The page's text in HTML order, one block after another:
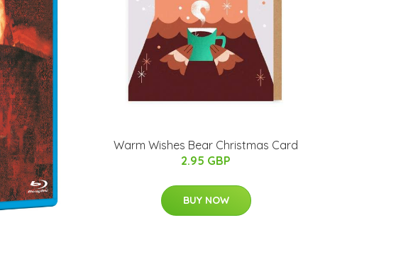
Warm Wishes Bear Christmas Card
2.95 GBP
BUY NOW